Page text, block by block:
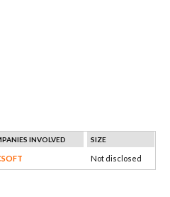
INVOLVED SIZE
Not disclosed